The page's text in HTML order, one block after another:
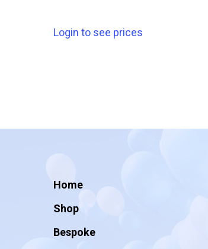
Login to see prices
Home
Shop
Bespoke